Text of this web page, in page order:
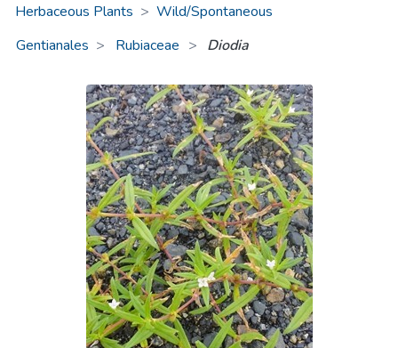
Herbaceous Plants > Wild/Spontaneous
Gentianales
Rubiaceae > Diodia